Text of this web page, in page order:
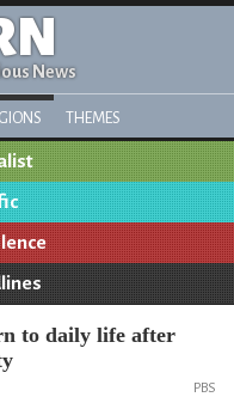
News
THEMES
to daily life after
PBS